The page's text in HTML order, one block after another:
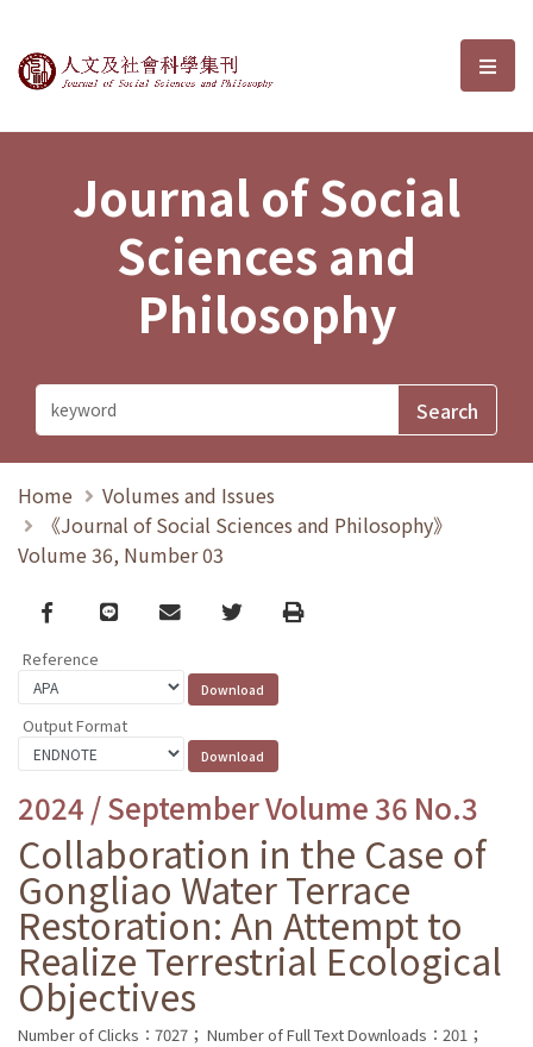
Journal of Social Sciences and選
Journal of Social
Sciences and
Philosophy
Home
Volumes and Issues
《Journal of Social Sciences and Philosophy》
Volume 36, Number 03
Facebook
line email TwitterPrint
Reference
Output Format
2024 / September Volume 36 No.3
Collaboration in the Case of
Gongliao Water Terrace
Restoration: An Attempt to
Realize Terrestrial Ecological
Objectives
Number of Clicks：7027； Number of Full Text Downloads：201；